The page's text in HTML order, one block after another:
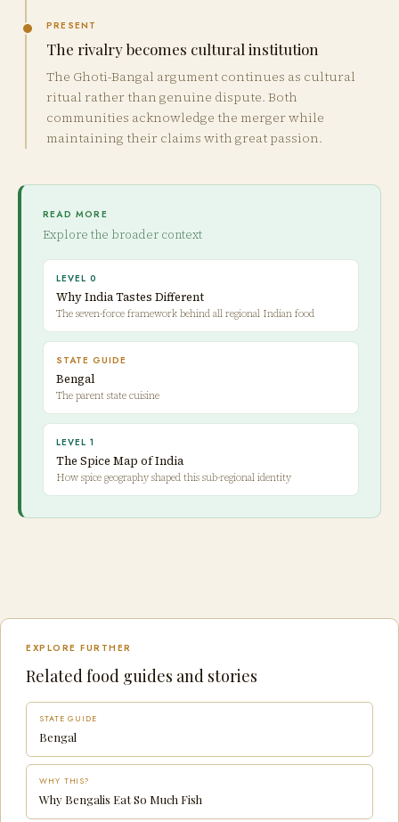
PRESENT
The rivalry becomes cultural institution
The Ghoti-Bangal argument continues as cultural
ritual rather than genuine dispute. Both
communities acknowledge the merger while
maintaining their claims with great passion.
READ MORE
Explore the broader context
LEVEL 0
Why India Tastes Different
The seven-force framework behind all regional Indian food
STATE GUIDE
Bengal
The parent state cuisine
LEVEL 1
The Spice Map of India
How spice geography shaped this sub-regional identity
EXPLORE FURTHER
Related food guides and stories
STATE GUIDE
Bengal
WHY THIS?
Why Bengalis Eat So Much Fish